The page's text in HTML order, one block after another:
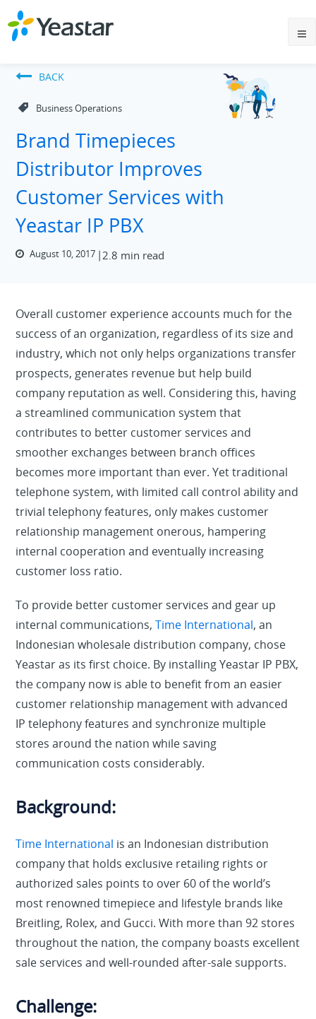
BACK
Business Operations
Brand Timepieces
Distributor Improves
Customer Services with
Yeastar IP PBX
August 10, 2017 2.8 min read
Overall customer experience accounts much for the
success of an organization, regardless of its size and
industry, which not only helps organizations transfer
prospects, generates revenue but help build
company reputation as well. Considering this, having
a streamlined communication system that
contributes to better customer services and
smoother exchanges between branch offices
becomes more important than ever. Yet traditional
telephone system, with limited call control ability and
trivial telephony features, only makes customer
relationship management onerous, hampering
internal cooperation and eventually increasing
customer loss ratio.
To provide better customer services and gear up
internal communications,Time International, an
Indonesian wholesale distribution company, chose
Yeastar as its first choice. By installing Yeastar IP PBX,
the company now is able to benefit from an easier
customer relationship management with advanced
IP telephony features and synchronize multiple
stores around the nation while saving
communication costs considerably.
Background:
Time International is an Indonesian distribution
company that holds exclusive retailing rights or
authorized sales points to over 60 of the world’s
most renowned timepiece and lifestyle brands like
Breitling, Rolex, and Gucci. With more than 92 stores
throughout the nation, the company boasts excellent
sale services and well-rounded after-sale supports.
Challenge: